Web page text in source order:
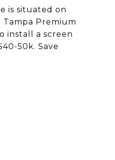
is situated on
Premium
install a screen
50k. Save